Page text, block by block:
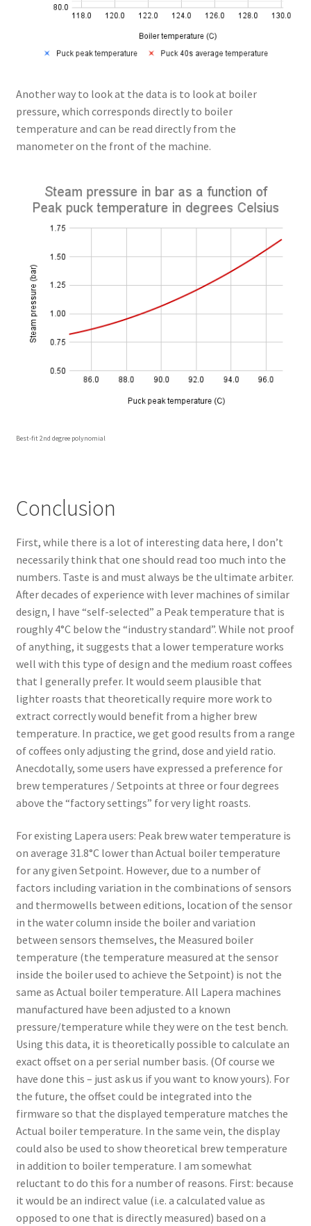
Another way to look at the data is to look at boiler
pressure, which corresponds directly to boiler
temperature and can be read directly from the
manometer on the front of the machine.
Best-fit 2nd degree polynomial
Conclusion
First, while there is a lot of interesting data here, I don’t
necessarily think that one should read too much into the
numbers. Taste is and must always be the ultimate arbiter.
After decades of experience with lever machines of similar
design, I have “self-selected” a Peak temperature that is
roughly 4°C below the “industry standard”. While not proof
of anything, it suggests that a lower temperature works
well with this type of design and the medium roast coffees
that I generally prefer. It would seem plausible that
lighter roasts that theoretically require more work to
extract correctly would benefit from a higher brew
temperature. In practice, we get good results from a range
of coffees only adjusting the grind, dose and yield ratio.
Anecdotally, some users have expressed a preference for
brew temperatures / Setpoints at three or four degrees
above the “factory settings” for very light roasts.
For existing Lapera users: Peak brew water temperature is
on average 31.8°C lower than Actual boiler temperature
for any given Setpoint. However, due to a number of
factors including variation in the combinations of sensors
and thermowells between editions, location of the sensor
in the water column inside the boiler and variation
between sensors themselves, the Measured boiler
temperature (the temperature measured at the sensor
inside the boiler used to achieve the Setpoint) is not the
same as Actual boiler temperature. All Lapera machines
manufactured have been adjusted to a known
pressure/temperature while they were on the test bench.
Using this data, it is theoretically possible to calculate an
exact offset on a per serial number basis. (Of course we
have done this – just ask us if you want to know yours). For
the future, the offset could be integrated into the
firmware so that the displayed temperature matches the
Actual boiler temperature. In the same vein, the display
could also be used to show theoretical brew temperature
in addition to boiler temperature. I am somewhat
reluctant to do this for a number of reasons. First: because
it would be an indirect value (i.e. a calculated value as
opposed to one that is directly measured) based on a